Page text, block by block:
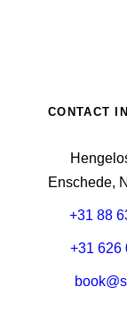
CONTACT
Enschede,
+31 88
+31 626